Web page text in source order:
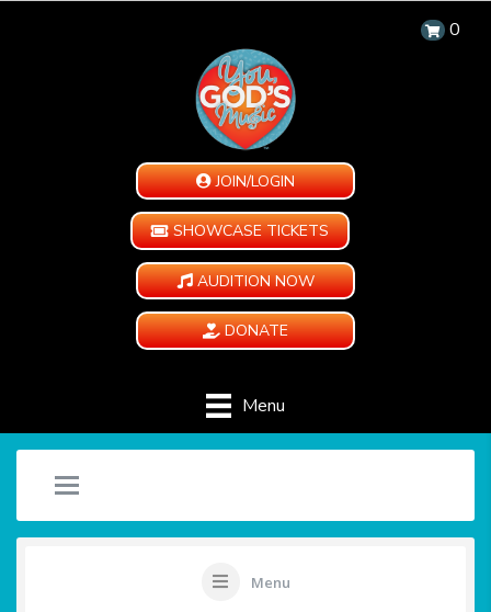
0
JOIN/LOGIN
SHOWCASE TICKETS
AUDITION NOW
DONATE
Menu
Menu